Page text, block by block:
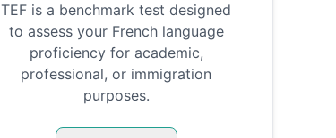
TEF is a benchmark test designed
to assess your French language
proficiency for academic,
professional, or immigration
purposes.